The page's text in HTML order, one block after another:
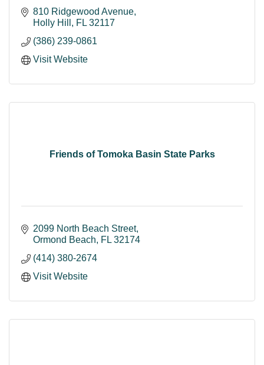
810 Ridgewood Avenue
Holly Hill
FL 32117
(386) 239-0861
Visit Website
Friends of Tomoka Basin State Parks
2099 North Beach Street
Ormond Beach
FL 32174
(414) 380-2674
Visit Website